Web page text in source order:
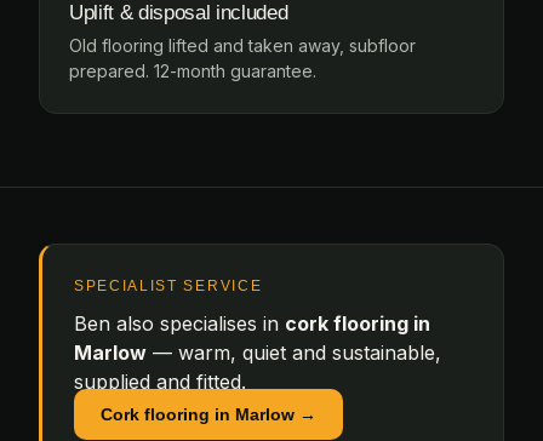
Uplift & disposal included
Old flooring lifted and taken away, subfloor
prepared. 12-month guarantee.
SPECIALIST SERVICE
Ben also specialises in cork flooring in
Marlow — warm, quiet and sustainable,
supplied and fitted.
Cork flooring in Marlow →